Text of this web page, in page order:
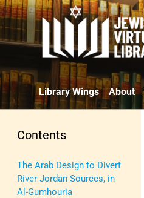
Library Wings About
Contents
The Arab Design to Divert
River Jordan Sources, in
Al-Gumhouria